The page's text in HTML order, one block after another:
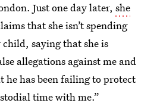
Just one day later, she
that she isn’t spending
saying that she is
allegations against me and
he has been failing to protect
time with me.”